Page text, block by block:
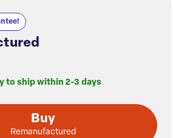
to ship within 2-3 days
Buy
Remanufactured